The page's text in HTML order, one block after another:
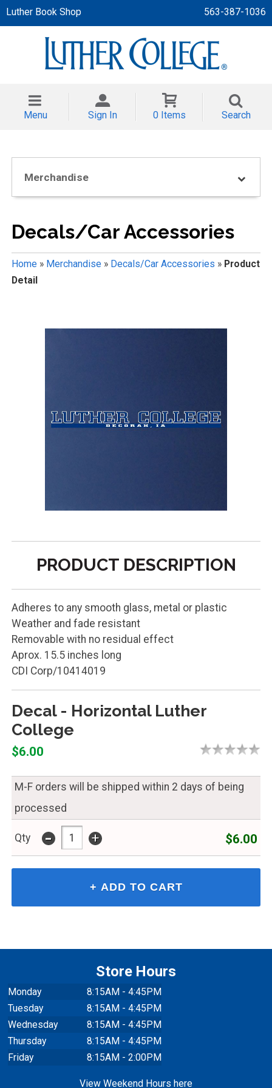
Luther Book Shop 563-387-1036
Menu Sign In 0 Items Search
Merchandise
Decals/Car Accessories
Home» Merchandise» Decals/Car Accessories » Product
Detail
PRODUCT DESCRIPTION
Adheres to any smooth glass, metal or plastic
Weather and fade resistant
Removable with no residual effect
Aprox. 15.5 inches long
CDI Corp/10414019
Decal - Horizontal Luther
College
$6.00
M-F orders will be shipped within 2 days of being
processed
Qty - + $6.00
Store Hours
Monday
8:15AM - 4:45PM
Tuesday
8:15AM - 4:45PM
Wednesday
8:15AM - 4:45PM
Thursday
8:15AM - 4:45PM
Friday
8:15AM - 2:00PM
View Weekend Hours here